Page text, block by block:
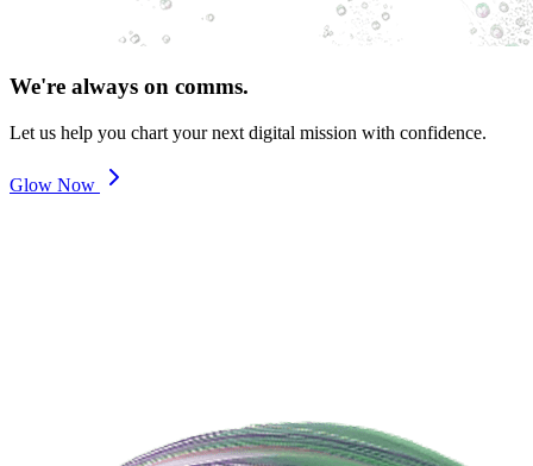
We're always on comms.
Let us help you chart your next digital mission with confidence.
Glow Now